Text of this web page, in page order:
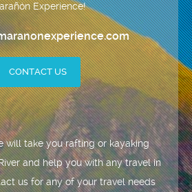
Experience!
CONTACT US
will take you rafting or kayaking
and help you with any travel in
us for any of your travel needs